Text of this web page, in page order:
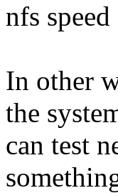
nfs
In other
the
can test